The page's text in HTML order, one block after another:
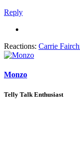
Reply
Reactions: Carrie
Monzo
Telly Talk Enthusiast